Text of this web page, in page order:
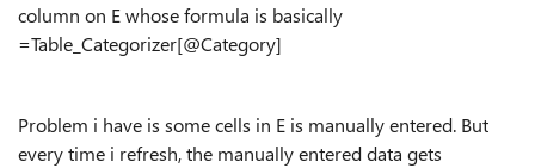
column on E whose formula is basically
=Table_Categorizer[@Category]
Problem i have is some cells in E is manually entered. But
every time i refresh, the manually entered data gets